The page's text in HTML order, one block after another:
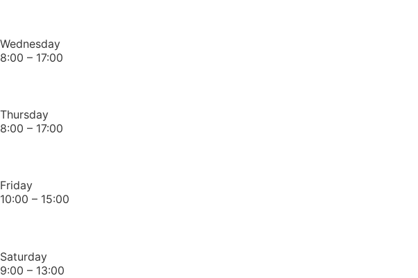
Wednesday
8:00 – 17:00
Thursday
8:00 – 17:00
Friday
10:00 – 15:00
Saturday
9:00 – 13:00